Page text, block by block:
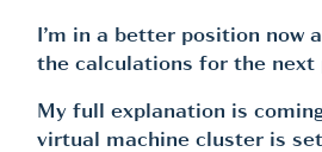
I’m in a better position now
the calculations for the next
My full explanation is
virtual machine cluster is